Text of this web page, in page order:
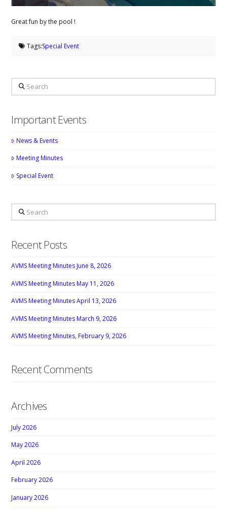
Great fun by the pool !
Tags:Special Event
Search
Important Events
News & Events
Meeting Minutes
Special Event
Search
Recent Posts
AVMS Meeting Minutes June 8, 2026
AVMS Meeting Minutes May 11, 2026
AVMS Meeting Minutes April 13, 2026
AVMS Meeting Minutes March 9, 2026
AVMS Meeting Minutes, February 9, 2026
Recent Comments
Archives
July 2026
May 2026
April 2026
February 2026
January 2026